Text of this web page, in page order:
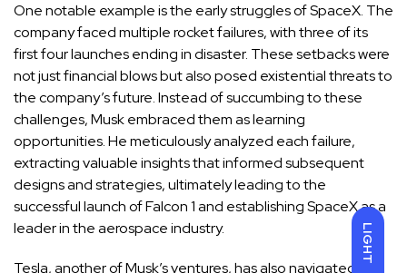
LIGHT
One notable example is the early struggles of SpaceX. The
company faced multiple rocket failures, with three of its
first four launches ending in disaster. These setbacks were
not just financial blows but also posed existential threats to
the company’s future. Instead of succumbing to these
challenges, Musk embraced them as learning
opportunities. He meticulously analyzed each failure,
extracting valuable insights that informed subsequent
designs and strategies, ultimately leading to the
successful launch of Falcon 1 and establishing SpaceX as a
leader in the aerospace industry.
Tesla, another of Musk’s ventures, has also navigated